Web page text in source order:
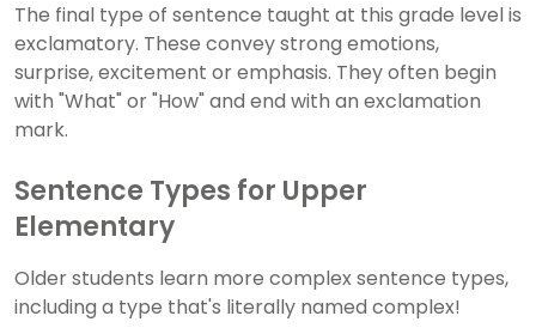
The final type of sentence taught at this grade level is
exclamatory. These convey strong emotions,
surprise, excitement or emphasis. They often begin
with "What" or "How" and end with an exclamation
mark.
Sentence Types for Upper
Elementary
Older students learn more complex sentence types,
including a type that's literally named complex!